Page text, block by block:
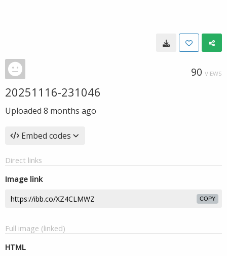
90 VIEWS
20251116-231046
Uploaded 8 months ago
Embed codes
Direct links
Image link
COPY
Full image (linked)
HTML